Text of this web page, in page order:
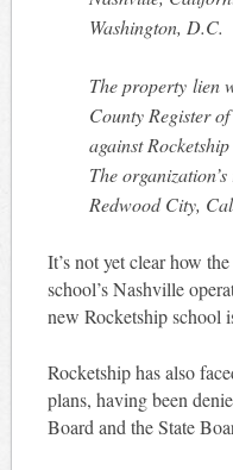
Washington, D.C.
The property lien
County Register
against
The
Redwood City,
It’s not yet clear how
school’s Nashville
new Rocketship school
Rocketship has also
plans, having been
Board and the State